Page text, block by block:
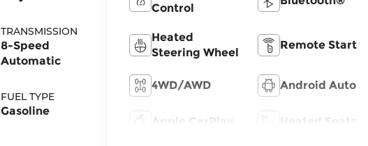
TRANSMISSION
8-Speed
Automatic
FUEL TYPE
Gasoline
Control
Heated
Steering Wheel
Remote Start
4WD/AWD Android Auto
Apple CarPlay Heated Seats